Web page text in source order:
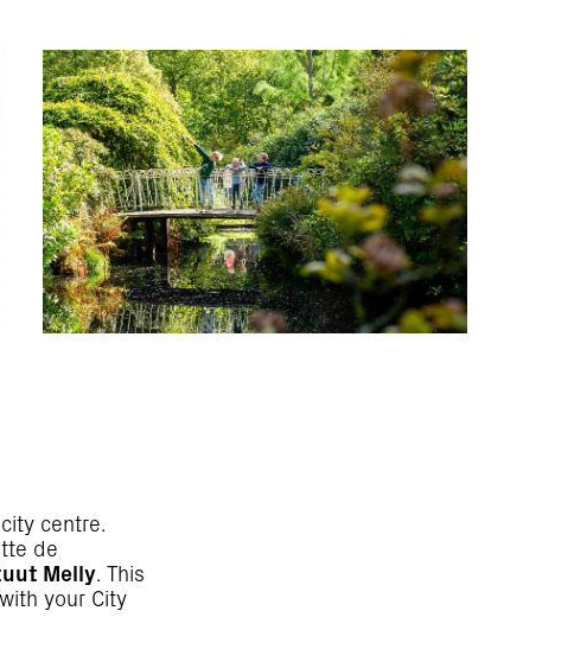
centre.
de
Melly. This
your City